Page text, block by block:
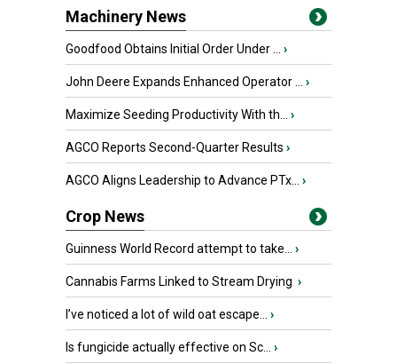
Machinery News
Goodfood Obtains Initial Order Under ... ›
John Deere Expands Enhanced Operator ... ›
Maximize Seeding Productivity With th... ›
AGCO Reports Second-Quarter Results ›
AGCO Aligns Leadership to Advance PTx... ›
Crop News
Guinness World Record attempt to take... ›
Cannabis Farms Linked to Stream Drying ›
I’ve noticed a lot of wild oat escape... ›
Is fungicide actually effective on Sc... ›